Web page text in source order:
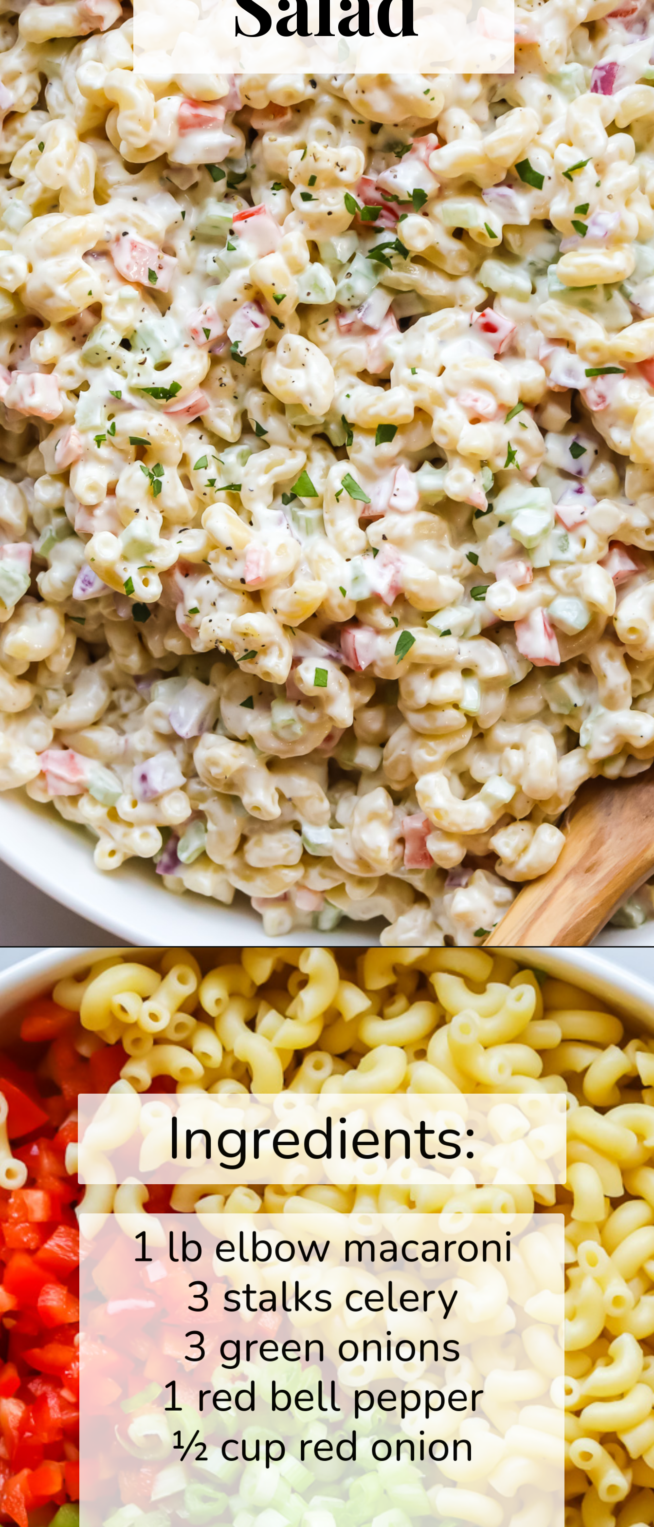
Openinghttps://www.herwholesomekitchen.com/easy-macaroni-salad/
Ingredients:
1 lb elbow macaroni
3 stalks celery
3 green onions
1 red bell pepper
½ cup red onion